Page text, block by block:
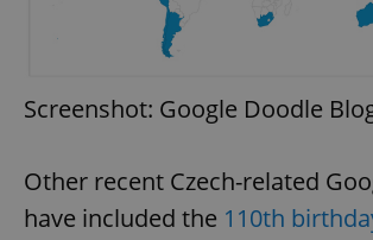
Screenshot: Google Doodle
Other recent Czech-related
have included the 110th